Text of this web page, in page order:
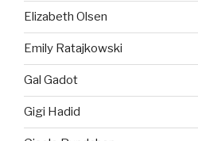
Elizabeth Olsen
Emily Ratajkowski
Gal Gadot
Gigi Hadid